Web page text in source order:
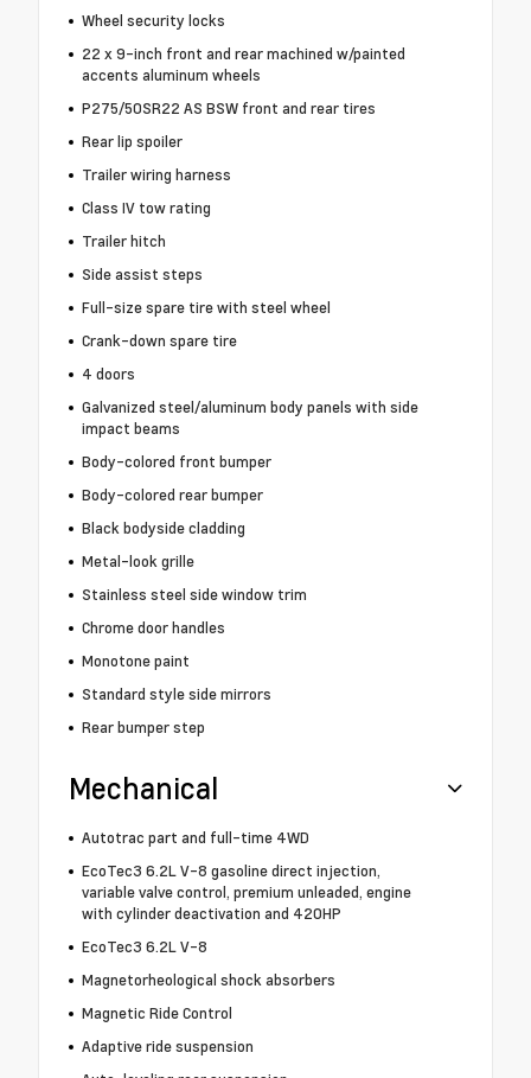
Wheel security locks
22 x 9-inch front and rear machined w/painted
accents aluminum wheels
P275/50SR22 AS BSW front and rear tires
Rear lip spoiler
Trailer wiring harness
Class IV tow rating
Trailer hitch
Side assist steps
Full-size spare tire with steel wheel
Crank-down spare tire
4 doors
Galvanized steel/aluminum body panels with side
impact beams
Body-colored front bumper
Body-colored rear bumper
Black bodyside cladding
Metal-look grille
Stainless steel side window trim
Chrome door handles
Monotone paint
Standard style side mirrors
Rear bumper step
Mechanical
Autotrac part and full-time 4WD
EcoTec3 6.2L V-8 gasoline direct injection,
variable valve control, premium unleaded, engine
with cylinder deactivation and 420HP
EcoTec3 6.2L V-8
Magnetorheological shock absorbers
Magnetic Ride Control
Adaptive ride suspension